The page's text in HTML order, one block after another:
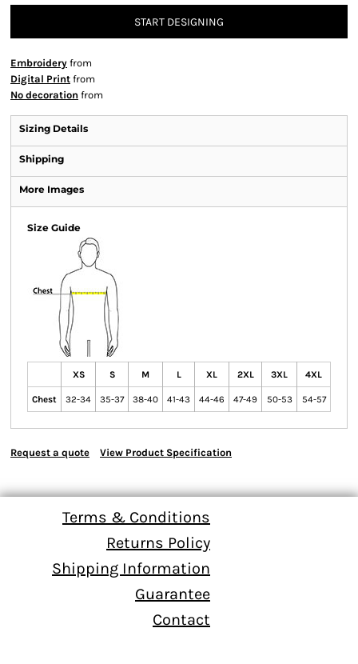
START DESIGNING
Embroidery from
Digital Print from
No decoration from
Sizing Details
Shipping
More Images
Size Guide
XS S M L XL 2XL 3XL 4XL
Chest 32-34 35-37 38-40 41-43 44-46 47-49 50-53 54-57
Request a quote View Product Specification
Terms & Conditions
Returns Policy
Shipping Information
Guarantee
Contact